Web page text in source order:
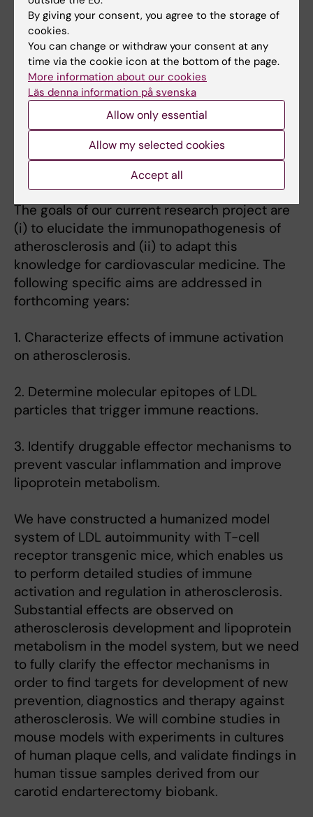
Research
Cardiovascular disease is the leading cause
of death in the world. We have established
that chronic inflammation and adaptive
immune reactions play important roles in the
pathogenesis of atherosclerosis. This has
opened new avenues to target vascular
inflammation in patients suffering from
cardiovascular diseases.
The goals of our current research project are
(i) to elucidate the immunopathogenesis of
atherosclerosis and (ii) to adapt this
knowledge for cardiovascular medicine. The
following specific aims are addressed in
forthcoming years:
1. Characterize effects of immune activation
on atherosclerosis.
2. Determine molecular epitopes of LDL
particles that trigger immune reactions.
3. Identify druggable effector mechanisms to
prevent vascular inflammation and improve
lipoprotein metabolism.
We have constructed a humanized model
system of LDL autoimmunity with T-cell
receptor transgenic mice, which enables us
to perform detailed studies of immune
activation and regulation in atherosclerosis.
Substantial effects are observed on
atherosclerosis development and lipoprotein
metabolism in the model system, but we need
to fully clarify the effector mechanisms in
order to find targets for development of new
prevention, diagnostics and therapy against
atherosclerosis. We will combine studies in
mouse models with experiments in cultures
of human plaque cells, and validate findings in
human tissue samples derived from our
carotid endarterectomy biobank.
By giving your consent, you agree to the storage of
cookies.
You can change or withdraw your consent at any
time via the cookie icon at the bottom of the page.
More information about our cookies
Läs denna information på svenska
Allow only essential
Allow my selected cookies
Accept all